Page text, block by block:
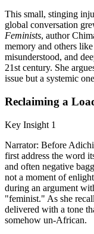
This small, stinging
global conversation
Feminists, author
memory and others
misunderstood, and
21st century. She
issue but a systemic
Reclaiming a
Key Insight 1
Narrator: Before
first address the word
and often negative
not a moment of
during an argument
"feminist." As she
delivered with a tone
somehow un-African.